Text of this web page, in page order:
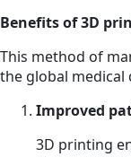
Benefits of 3D
This method of
the global medical
Improved
3D printing